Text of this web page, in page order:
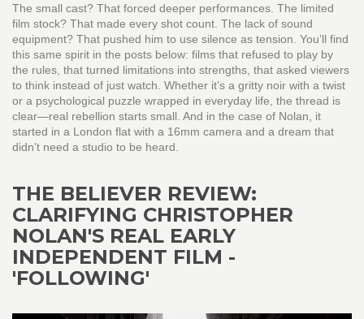
The small cast? That forced deeper performances. The limited
film stock? That made every shot count. The lack of sound
equipment? That pushed him to use silence as tension. You’ll find
this same spirit in the posts below: films that refused to play by
the rules, that turned limitations into strengths, that asked viewers
to think instead of just watch. Whether it’s a gritty noir with a twist
or a psychological puzzle wrapped in everyday life, the thread is
clear—real rebellion starts small. And in the case of Nolan, it
started in a London flat with a 16mm camera and a dream that
didn’t need a studio to be heard.
THE BELIEVER REVIEW:
CLARIFYING CHRISTOPHER
NOLAN'S REAL EARLY
INDEPENDENT FILM -
'FOLLOWING'